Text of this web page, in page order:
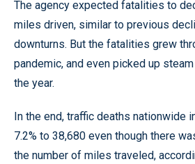
The agency expected fatalities to
miles driven, similar to previous
downturns. But the fatalities grew
pandemic, and even picked up
the year.
In the end, traffic deaths nationwide
7.2% to 38,680 even though there
the number of miles traveled,